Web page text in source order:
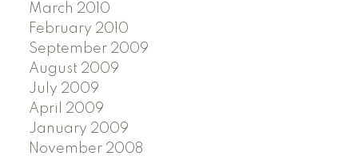
March 2010
February 2010
September 2009
August 2009
July 2009
April 2009
January 2009
November 2008